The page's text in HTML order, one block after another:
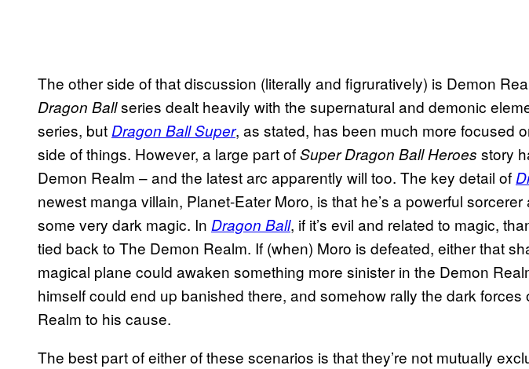
The other side of that discussion (literally and figruratively) is Demon
Dragon Ballseries dealt heavily with the supernatural and demonic
series, but Dragon Ball Super, as stated, has been much more focused
side of things. However, a large part ofSuper Dragon Ball Heroes story
Demon Realm – and the latest arc apparently will too. The key detail of
newest manga villain, Planet-Eater Moro, is that he’s a powerful
some very dark magic. In Dragon Ball, if it’s evil and related to magic,
tied back to The Demon Realm. If (when) Moro is defeated, either that
magical plane could awaken something more sinister in the Demon
himself could end up banished there, and somehow rally the dark forces
Realm to his cause.
The best part of either of these scenarios is that they’re not mutually